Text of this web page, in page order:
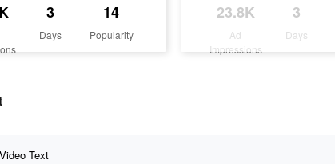
3
Days
14
Popularity
23.8K
Ad
Impressions
3
Days
Video Text